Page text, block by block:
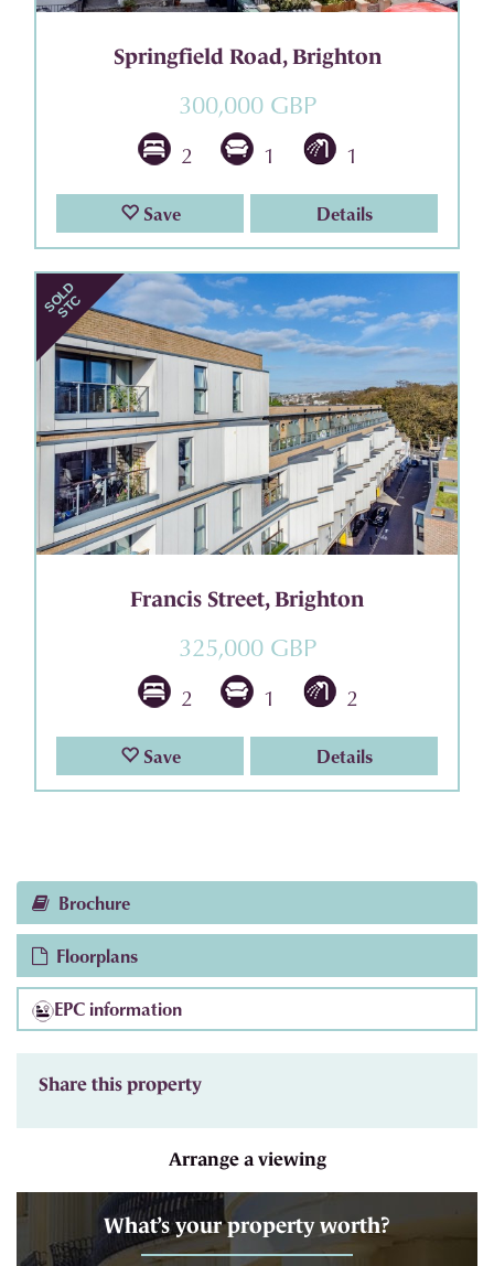
Springfield Road, Brighton
300,000 GBP
2 1 1
Save Details
Francis Street, Brighton
325,000 GBP
2 1 2
Save Details
Brochure
Floorplans
EPC information
Share this property
Arrange a viewing
What’s your property worth?